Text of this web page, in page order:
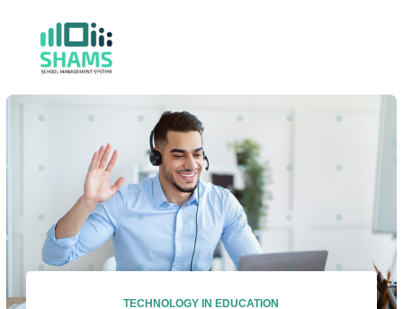
TECHNOLOGY IN EDUCATION